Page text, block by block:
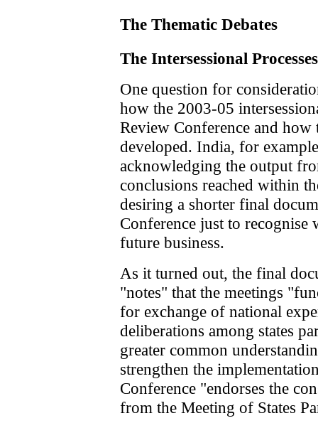
The Thematic Debates
The Intersessional Processes
One question for
how the 2003-05
Review Conference and how
developed. India, for
acknowledging the output
conclusions reached within
desiring a shorter final
Conference just to recognise
future business.
As it turned out, the final
"notes" that the meetings
for exchange of national
deliberations among states
greater common
strengthen the
Conference "endorses the
from the Meeting of States